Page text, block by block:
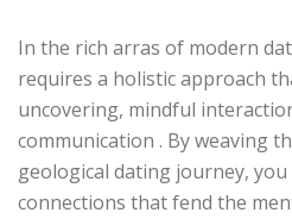
In the rich arras of modern
requires a holistic approach
uncovering, mindful
communication . By weaving
geological dating journey,
connections that fend the